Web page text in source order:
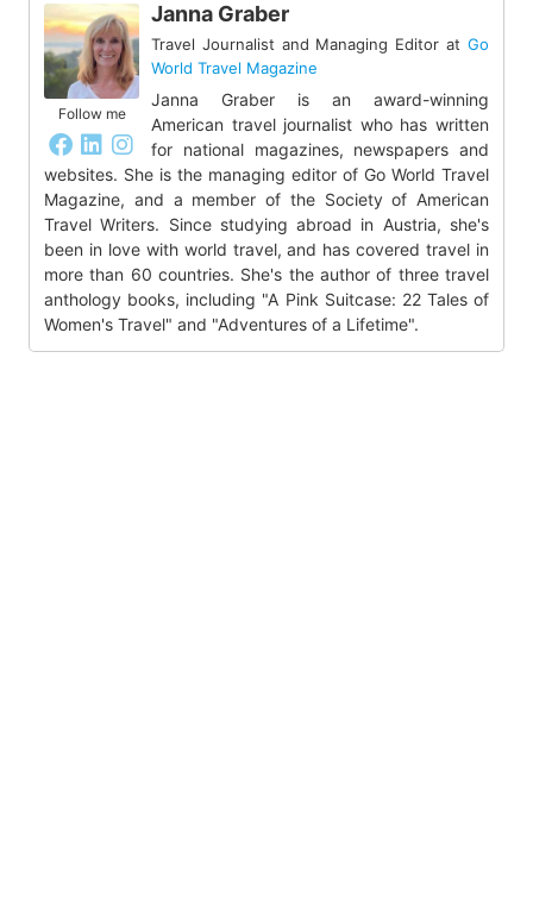
Follow me
Janna Graber
Travel Journalist and Managing Editor atGo
World Travel Magazine
Janna Graber is an award-winning
American travel journalist who has written
for national magazines, newspapers and
websites. She is the managing editor of Go World Travel
Magazine, and a member of the Society of American
Travel Writers. Since studying abroad in Austria, she's
been in love with world travel, and has covered travel in
more than 60 countries. She's the author of three travel
anthology books, including "A Pink Suitcase: 22 Tales of
Women's Travel" and "Adventures of a Lifetime".